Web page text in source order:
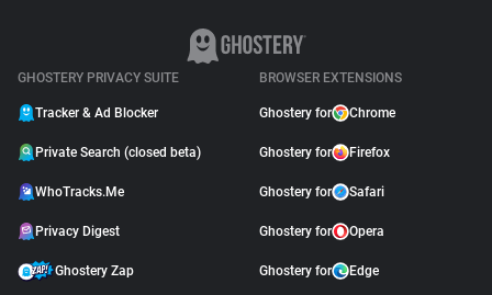
GHOSTERY PRIVACY SUITE
Tracker & Ad Blocker
Private Search (closed beta)
WhoTracks.Me
Privacy Digest
Ghostery Zap
BROWSER EXTENSIONS
Ghostery for Chrome
Ghostery for Firefox
Ghostery for Safari
Ghostery for Opera
Ghostery for Edge